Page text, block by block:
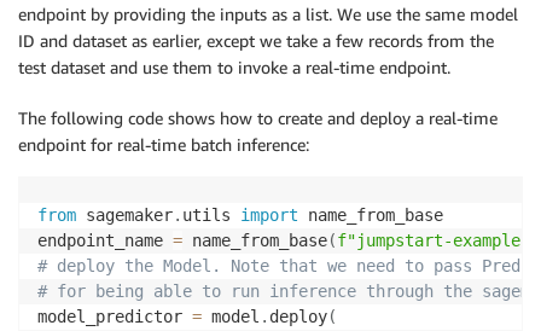
rouge = evaluate.load('rouge')
results = rouge.compute (predictions=list (df_merge
print(results)
endpoint by providing the inputs as a list. We use the same model
ID and dataset as earlier, except we take a few records from the
test dataset and use them to invoke a real-time endpoint.
The following code shows how to create and deploy a real-time
endpoint for real-time batch inference:
from sagemaker. utils import name_from_base
endpoint_name = name_from_base(f"jumpstart-example-
# deploy the Model. Note that we need to pass
# for being able to run inference through the
model_predictor = model . deploy(